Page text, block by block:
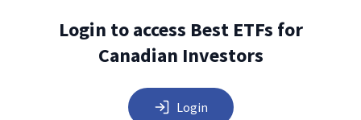
Login to access Best ETFs for
Canadian Investors
Login